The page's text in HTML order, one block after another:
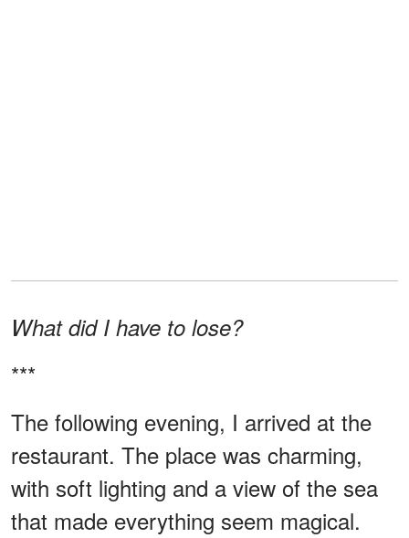
What did I have to lose?
***
The following evening, I arrived at the
restaurant. The place was charming,
with soft lighting and a view of the sea
that made everything seem magical.